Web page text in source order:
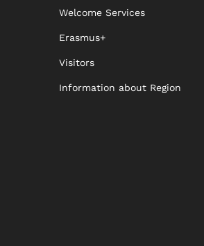
Welcome Services
Erasmus+
Visitors
Information about Region